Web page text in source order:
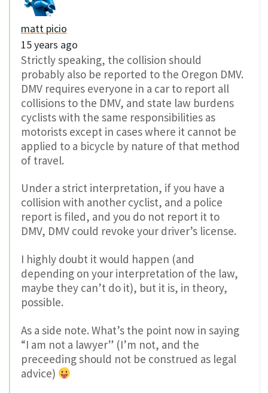
matt picio
15 years ago
Strictly speaking, the collision should
probably also be reported to the Oregon DMV.
DMV requires everyone in a car to report all
collisions to the DMV, and state law burdens
cyclists with the same responsibilities as
motorists except in cases where it cannot be
applied to a bicycle by nature of that method
of travel.
Under a strict interpretation, if you have a
collision with another cyclist, and a police
report is filed, and you do not report it to
DMV, DMV could revoke your driver’s license.
I highly doubt it would happen (and
depending on your interpretation of the law,
maybe they can’t do it), but it is, in theory,
possible.
As a side note. What’s the point now in saying
“I am not a lawyer” (I’m not, and the
preceeding should not be construed as legal
advice)